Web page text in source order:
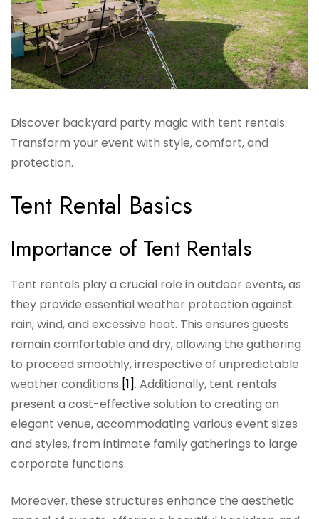
Discover backyard party magic with tent rentals.
Transform your event with style, comfort, and
protection.
Tent Rental Basics
Importance of Tent Rentals
Tent rentals play a crucial role in outdoor events, as
they provide essential weather protection against
rain, wind, and excessive heat. This ensures guests
remain comfortable and dry, allowing the gathering
to proceed smoothly, irrespective of unpredictable
weather conditions [1]. Additionally, tent rentals
present a cost-effective solution to creating an
elegant venue, accommodating various event sizes
and styles, from intimate family gatherings to large
corporate functions.
Moreover, these structures enhance the aesthetic